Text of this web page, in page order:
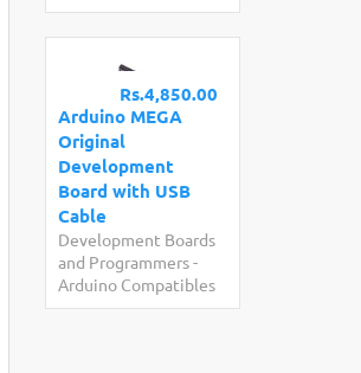
Rs.4,850.00
Arduino MEGA
Original
Development
Board with USB
Cable
Development Boards
and Programmers-
Arduino Compatibles